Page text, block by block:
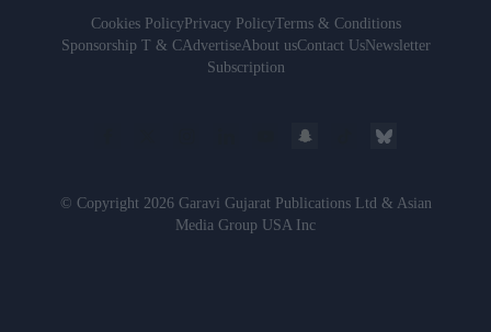
Cookies PolicyPrivacy PolicyTerms & Conditions
Sponsorship T & CAdvertiseAbout usContact UsNewsletter
Subscription
© Copyright 2026 Garavi Gujarat Publications Ltd & Asian
Media Group USA Inc